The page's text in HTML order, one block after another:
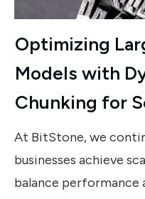
Optimizing
Models with
Chunking for
At BitStone, we
businesses achieve
balance performance